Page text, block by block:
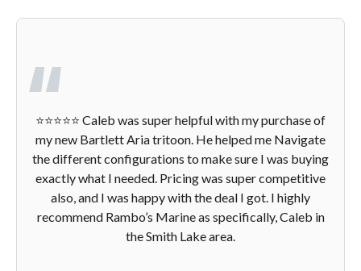
⭐️⭐️⭐️⭐️⭐️ Caleb was super helpful with my purchase of
my new Bartlett Aria tritoon. He helped me Navigate
the different configurations to make sure I was buying
exactly what I needed. Pricing was super competitive
also, and I was happy with the deal I got. I highly
recommend Rambo’s Marine as specifically, Caleb in
the Smith Lake area.